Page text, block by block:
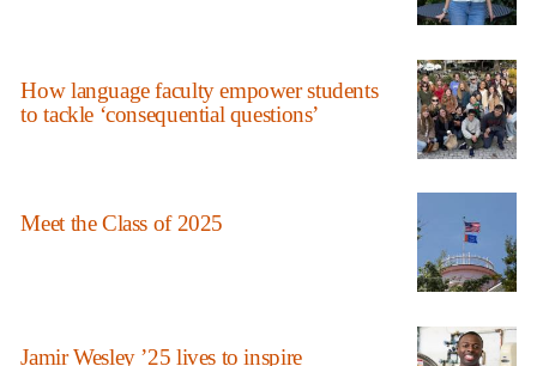
How language faculty empower students
to tackle ‘consequential questions’
Meet the Class of 2025
Jamir Wesley ’25 lives to inspire